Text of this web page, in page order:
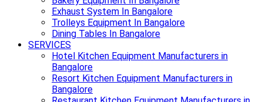
Exhaust System In Bangalore
Trolleys Equipment In Bangalore
Dining Tables In Bangalore
SERVICES
Hotel Kitchen Equipment Manufacturers in
Bangalore
Resort Kitchen Equipment Manufacturers in
Bangalore